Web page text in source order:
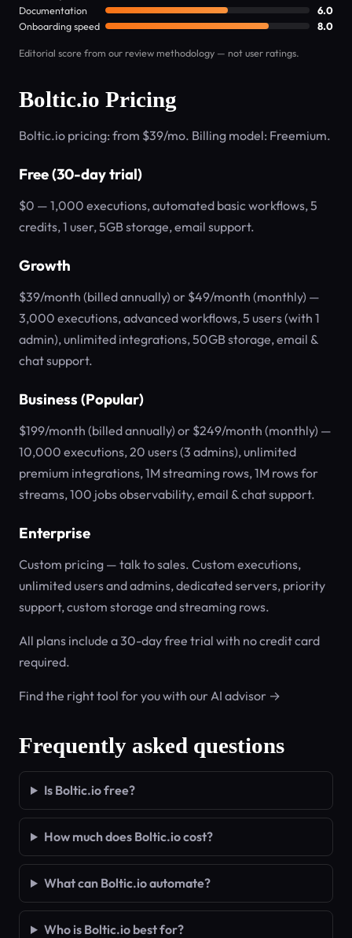
Documentation
6.0
Onboarding speed
8.0
Editorial score from our review methodology — not user ratings.
Boltic.io Pricing
Boltic.io pricing: from $39/mo. Billing model: Freemium.
Free (30-day trial)
$0 — 1,000 executions, automated basic workflows, 5
credits, 1 user, 5GB storage, email support.
Growth
$39/month (billed annually) or $49/month (monthly) —
3,000 executions, advanced workflows, 5 users (with 1
admin), unlimited integrations, 50GB storage, email &
chat support.
Business (Popular)
$199/month (billed annually) or $249/month (monthly) —
10,000 executions, 20 users (3 admins), unlimited
premium integrations, 1M streaming rows, 1M rows for
streams, 100 jobs observability, email & chat support.
Enterprise
Custom pricing — talk to sales. Custom executions,
unlimited users and admins, dedicated servers, priority
support, custom storage and streaming rows.
All plans include a 30-day free trial with no credit card
required.
Find the right tool for you with our AI advisor →
Frequently asked questions
Is Boltic.io free?
How much does Boltic.io cost?
What can Boltic.io automate?
Who is Boltic.io best for?